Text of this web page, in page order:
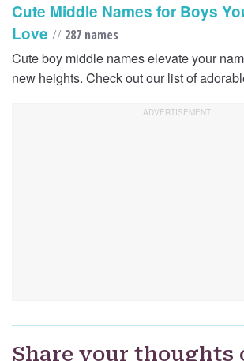
Cute Middle Names for Boys
Love // 287 names
Cute boy middle names elevate your
new heights. Check out our list of
Share your thoughts